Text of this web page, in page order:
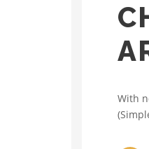
With